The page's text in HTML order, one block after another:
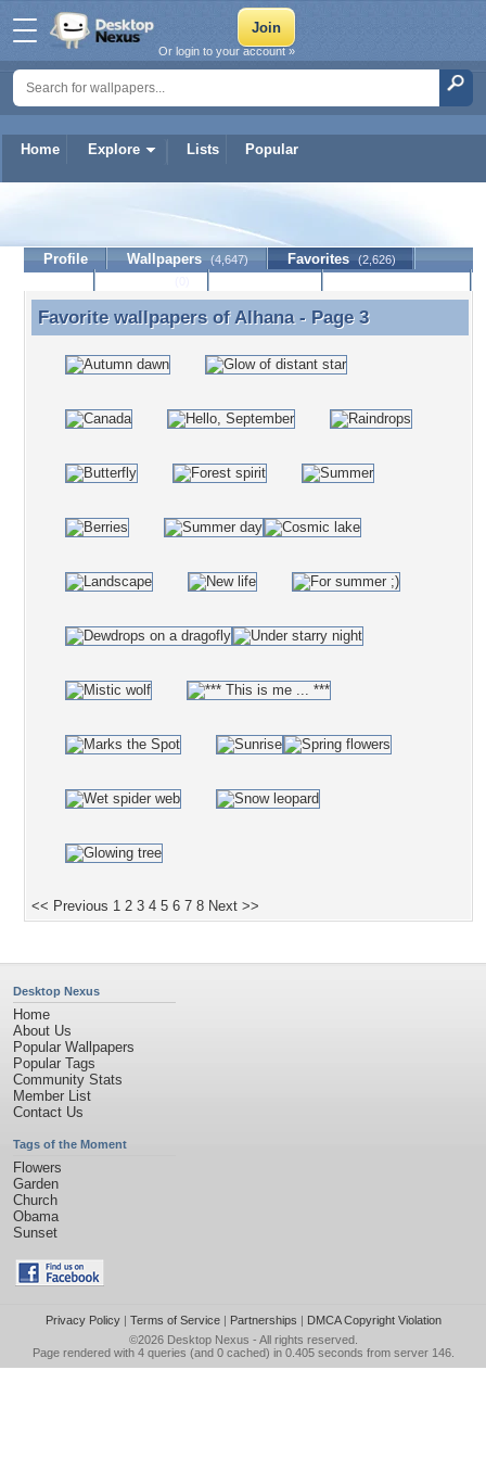
Home Explore Lists Popular
Or login to your account »
Profile Wallpapers (4,647) Favorites (2,626)
Favorite wallpapers of Alhana - Page 3
Favorite wallpapers ofAlhana- Page 3
<< Previous 1 2 3 4 5 6 7 8 Next >>
Desktop Nexus
Home
About Us
Popular Wallpapers
Popular Tags
Community Stats
Member List
Contact Us
Tags of the Moment
Flowers
Garden
Church
Obama
Sunset
Privacy Policy| Terms of Service| Partnerships | DMCA Copyright Violation
©2026 Desktop Nexus - All rights reserved.
Page rendered with 4 queries (and 0 cached) in 0.405 seconds from server 146.